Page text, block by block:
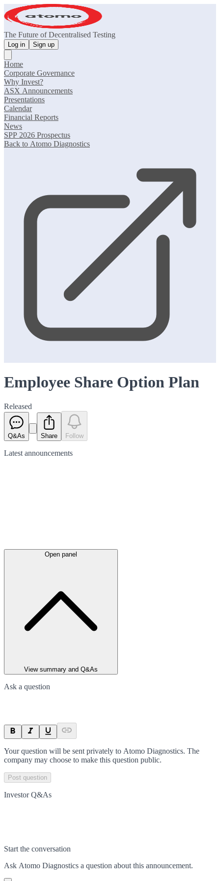
The Future of Decentralised Testing
Log in Sign up
Home
Corporate Governance
Why Invest?
ASX Announcements
Presentations
Calendar
Financial Reports
News
SPP 2026 Prospectus
Back to Atomo Diagnostics
Employee Share Option Plan
Released
Q&As Share Follow
Latest announcements
Open panel
View summary and Q&As
Ask a question
Your question will be sent privately to Atomo Diagnostics. The
company may choose to make this question public.
Post question
Investor Q&As
Start the conversation
Ask Atomo Diagnostics a question about this announcement.